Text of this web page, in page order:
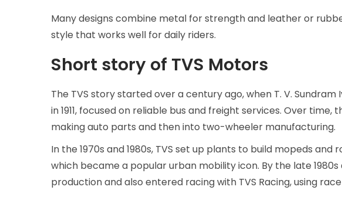
Many designs combine metal for strength and leather or
style that works well for daily riders.
Short story of TVS Motors
The TVS story started over a century ago, when T. V.
in 1911, focused on reliable bus and freight services. Over
making auto parts and then into two-wheeler manufacturing.
In the 1970s and 1980s, TVS set up plants to build mopeds
which became a popular urban mobility icon. By the late
production and also entered racing with TVS Racing, using